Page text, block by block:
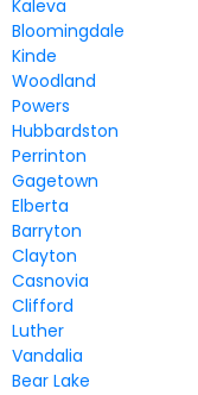
Kaleva
Bloomingdale
Kinde
Woodland
Powers
Hubbardston
Perrinton
Gagetown
Elberta
Barryton
Clayton
Casnovia
Clifford
Luther
Vandalia
Bear Lake